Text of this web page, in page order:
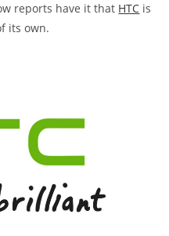
reports have it that HTC is
its own.